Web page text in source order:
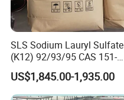
SLS Sodium Lauryl Sulfate
(K12) 92/93/95 CAS 151-
21-3 Foaming Agent
Sodium Lauryl Sulfate SLS
Powder
US$1,845.00-1,935.00